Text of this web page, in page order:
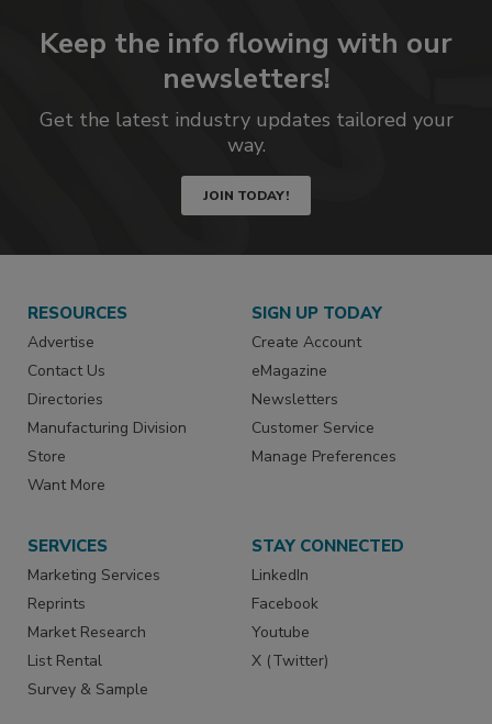
Keep the info flowing with our
newsletters!
Get the latest industry updates tailored your
way.
JOIN TODAY!
RESOURCES
Advertise
Contact Us
Directories
Manufacturing Division
Store
Want More
SIGN UP TODAY
Create Account
eMagazine
Newsletters
Customer Service
Manage Preferences
SERVICES
Marketing Services
Reprints
Market Research
List Rental
Survey & Sample
STAY CONNECTED
LinkedIn
Facebook
Youtube
X (Twitter)